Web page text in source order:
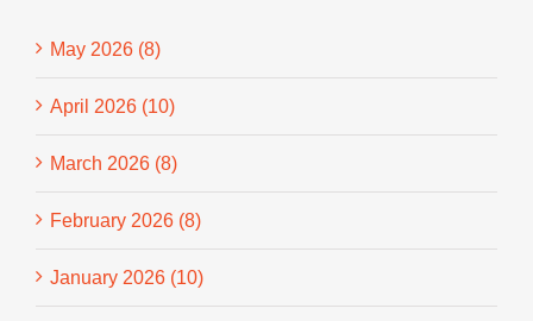
May 2026 (8)
April 2026 (10)
March 2026 (8)
February 2026 (8)
January 2026 (10)